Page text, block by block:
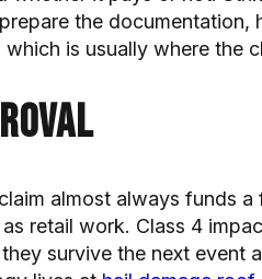
the documentation,
is usually where the
almost always funds a
retail work. Class 4
survive the next event